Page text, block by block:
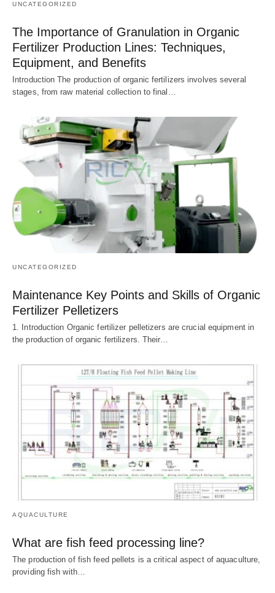
UNCATEGORIZED
The Importance of Granulation in Organic
Fertilizer Production Lines: Techniques,
Equipment, and Benefits
Introduction The production of organic fertilizers involves several
stages, from raw material collection to final…
UNCATEGORIZED
Maintenance Key Points and Skills of Organic
Fertilizer Pelletizers
1. Introduction Organic fertilizer pelletizers are crucial equipment in
the production of organic fertilizers. Their…
AQUACULTURE
What are fish feed processing line?
The production of fish feed pellets is a critical aspect of aquaculture,
providing fish with…